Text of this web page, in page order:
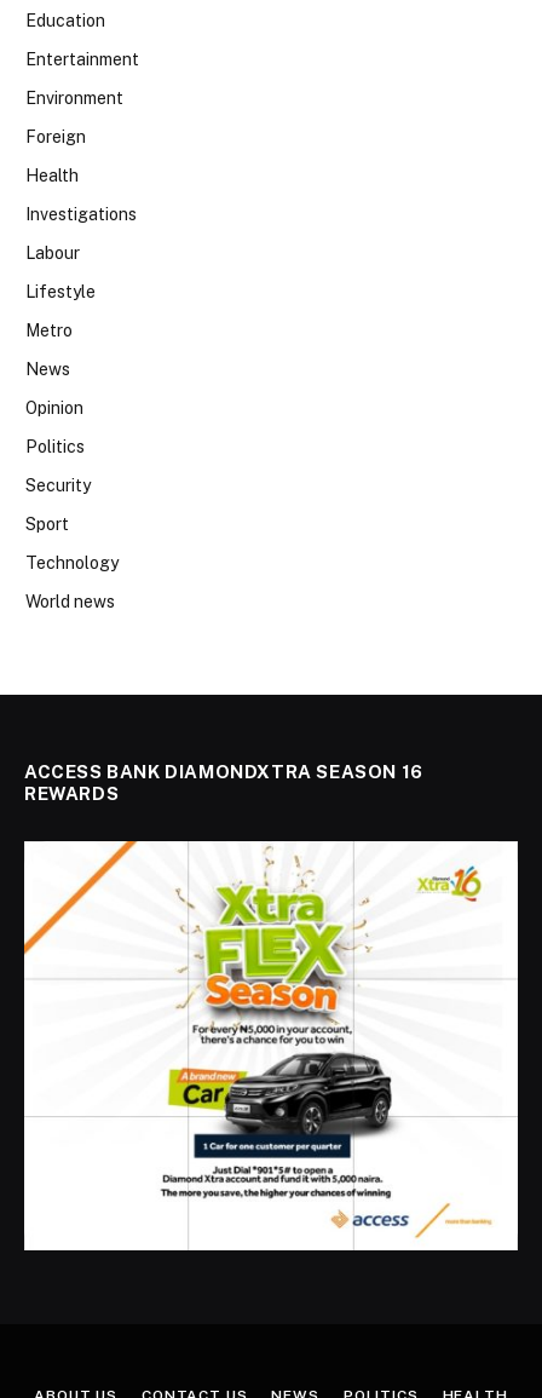
Education
Entertainment
Environment
Foreign
Health
Investigations
Labour
Lifestyle
Metro
News
Opinion
Politics
Security
Sport
Technology
World news
ACCESS BANK DIAMONDXTRA SEASON 16
REWARDS